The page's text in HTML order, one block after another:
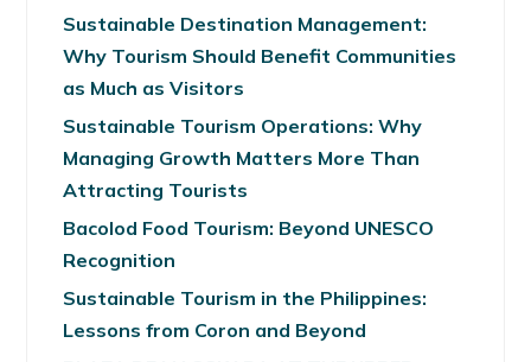
Sustainable Destination Management:
Why Tourism Should Benefit Communities
as Much as Visitors
Sustainable Tourism Operations: Why
Managing Growth Matters More Than
Attracting Tourists
Bacolod Food Tourism: Beyond UNESCO
Recognition
Sustainable Tourism in the Philippines:
Lessons from Coron and Beyond